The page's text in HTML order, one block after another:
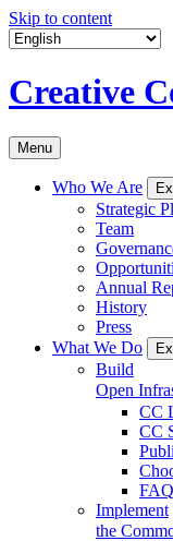
Skip to content
Creative
Menu
Who We Are
Strategic
Team
Annual
History
Press
What We Do
Build
Open
CC
CC
Implement
the